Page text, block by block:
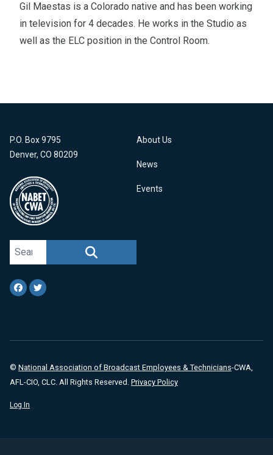
Gil Maestas is a Colorado native and has been working
in television for 4 decades. He works in the Studio as
well as the ELC position in the Control Room.
P.O. Box 9795
Denver, CO 80209
About Us
News
Events
Search site
Facebook
Twitter
© National Association of Broadcast Employees & Technicians-CWA,
AFL-CIO, CLC. All Rights Reserved. Privacy Policy
Log In